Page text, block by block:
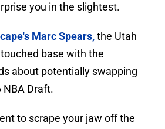
you in the slightest.
Marc Spears,the Utah
base with the
about potentially swapping
NBA Draft.
to scrape your jaw off the